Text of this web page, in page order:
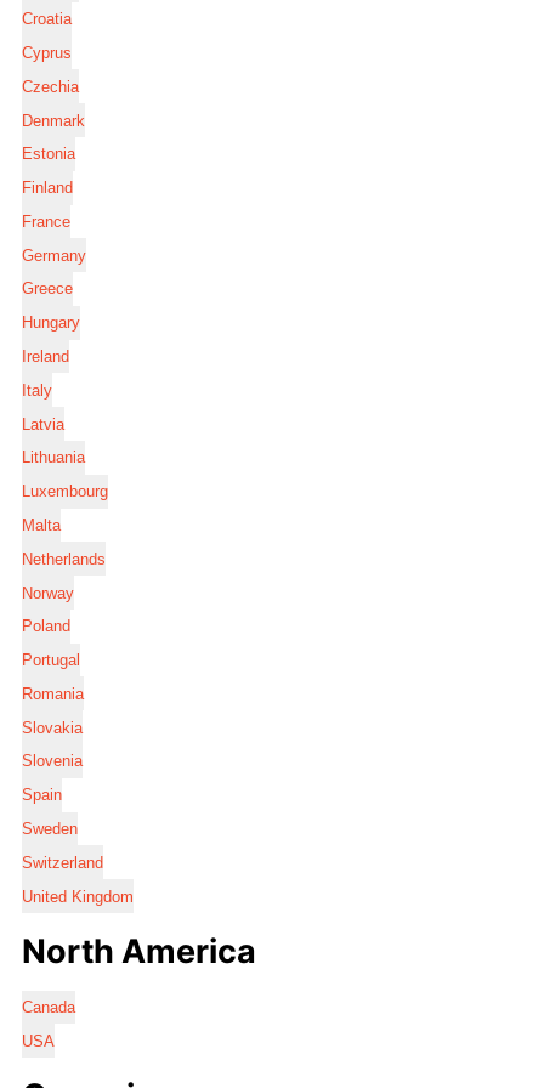
Croatia
Cyprus
Czechia
Denmark
Estonia
Finland
France
Germany
Greece
Hungary
Ireland
Italy
Latvia
Lithuania
Luxembourg
Malta
Netherlands
Norway
Poland
Portugal
Romania
Slovakia
Slovenia
Spain
Sweden
Switzerland
United Kingdom
North America
Canada
USA